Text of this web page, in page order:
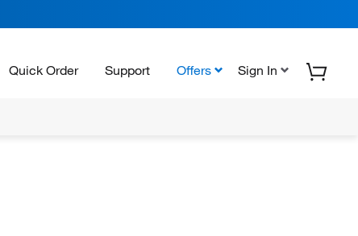
Quick Order Support Offers Sign In